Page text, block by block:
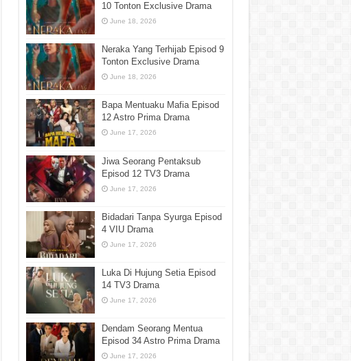
10 Tonton Exclusive Drama
June 18, 2026
Neraka Yang Terhijab Episod 9
Tonton Exclusive Drama
June 18, 2026
Bapa Mentuaku Mafia Episod
12 Astro Prima Drama
June 17, 2026
Jiwa Seorang Pentaksub
Episod 12 TV3 Drama
June 17, 2026
Bidadari Tanpa Syurga Episod
4 VIU Drama
June 17, 2026
Luka Di Hujung Setia Episod
14 TV3 Drama
June 17, 2026
Dendam Seorang Mentua
Episod 34 Astro Prima Drama
June 17, 2026